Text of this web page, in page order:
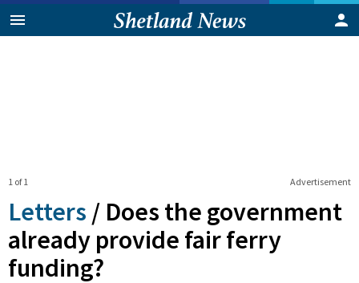
Advertisement
1 of 1
Letters / Does the government
already provide fair ferry
funding?